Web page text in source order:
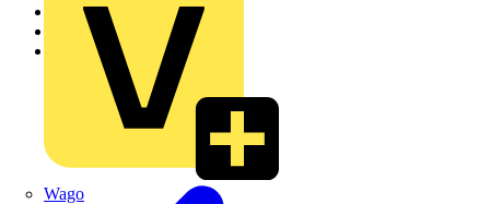
Wago
Home
Products